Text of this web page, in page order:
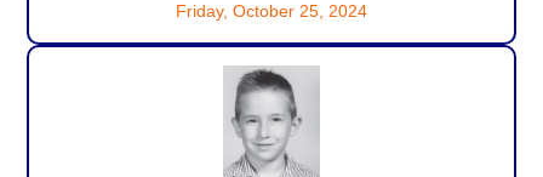
Friday, October 25, 2024